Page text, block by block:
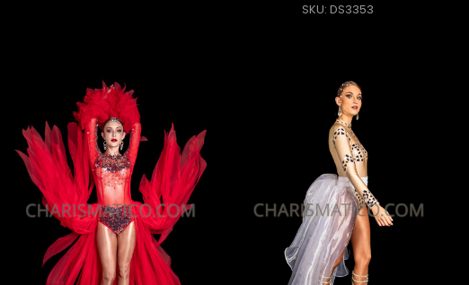
SKU: DS3353